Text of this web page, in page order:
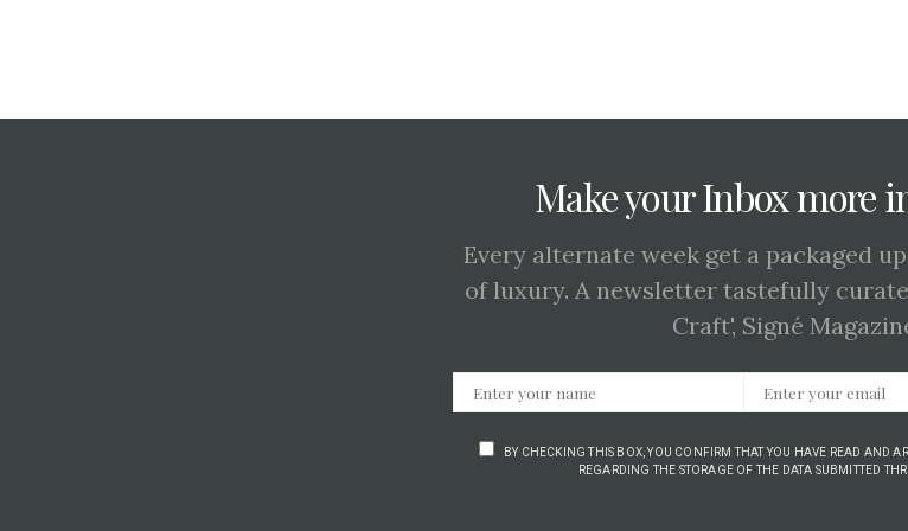
Make your Inbox more
Every alternate week get a packaged
of luxury. A newsletter tastefully
Craft', Signé
BY CHECKING THIS BOX, YOU CONFIRM THAT YOU HAVE READ AND
REGARDING THE STORAGE OF THE DATA SUBMITTED